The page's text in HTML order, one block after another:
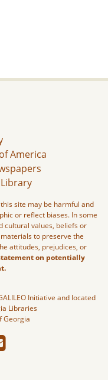
America
site may be harmful and
or reflect biases. In some
cultural values, beliefs or
to preserve the
attitudes, prejudices, or
on potentially
Initiative and located
Libraries
Georgia